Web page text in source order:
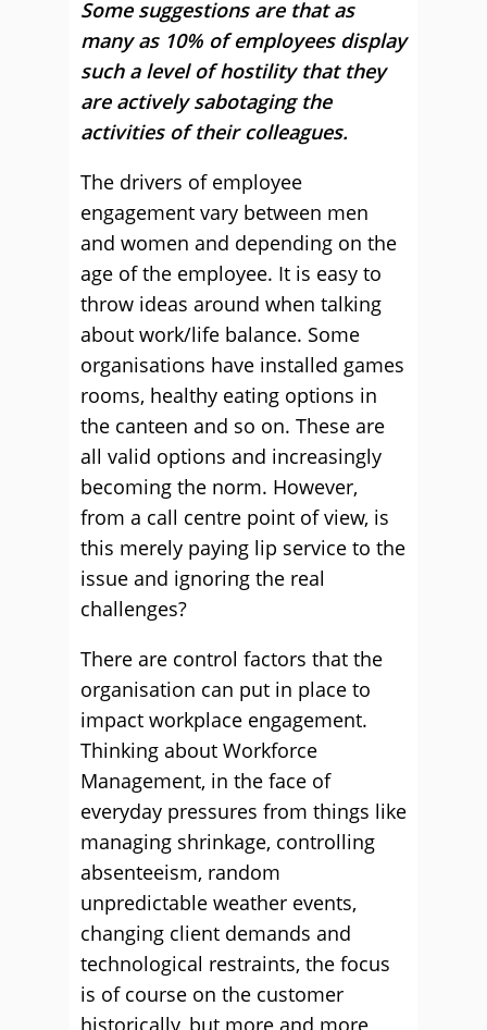
Some suggestions are that as
many as 10% of employees display
such a level of hostility that they
are actively sabotaging the
activities of their colleagues.
The drivers of employee
engagement vary between men
and women and depending on the
age of the employee. It is easy to
throw ideas around when talking
about work/life balance. Some
organisations have installed games
rooms, healthy eating options in
the canteen and so on. These are
all valid options and increasingly
becoming the norm. However,
from a call centre point of view, is
this merely paying lip service to the
issue and ignoring the real
challenges?
There are control factors that the
organisation can put in place to
impact workplace engagement.
Thinking about Workforce
Management, in the face of
everyday pressures from things like
managing shrinkage, controlling
absenteeism, random
unpredictable weather events,
changing client demands and
technological restraints, the focus
is of course on the customer
historically, but more and more